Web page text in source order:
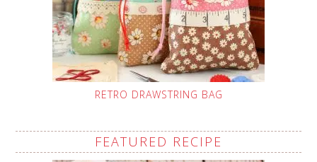
RETRO DRAWSTRING BAG
FEATURED RECIPE